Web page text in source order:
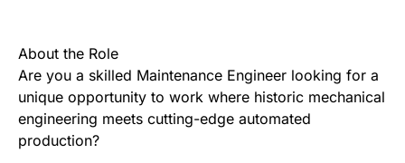
About the Role
Are you a skilled Maintenance Engineer looking for a
unique opportunity to work where historic mechanical
engineering meets cutting-edge automated
production?